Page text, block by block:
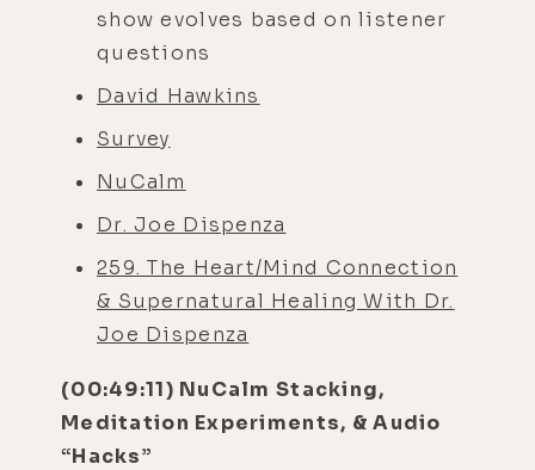
show evolves based on listener
questions
David Hawkins
Survey
NuCalm
Dr. Joe Dispenza
259. The Heart/Mind Connection
& Supernatural Healing With Dr.
Joe Dispenza
(00:49:11) NuCalm Stacking,
Meditation Experiments, & Audio
“Hacks”